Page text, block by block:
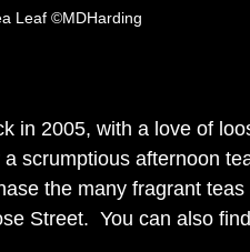
Leaf ©MDHarding
in 2005, with a love of
scrumptious afternoon
the many fragrant
Street.  You can also